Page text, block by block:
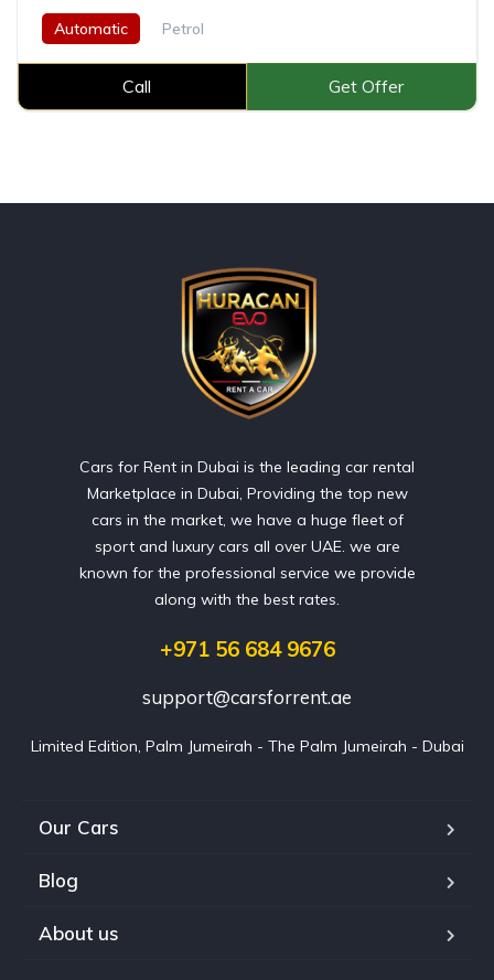
Automatic Petrol
Call Get Offer
Cars for Rent in Dubai is the leading car rental
Marketplace in Dubai, Providing the top new
cars in the market, we have a huge fleet of
sport and luxury cars all over UAE. we are
known for the professional service we provide
along with the best rates.
+971 56 684 9676
support@carsforrent.ae
Limited Edition, Palm Jumeirah - The Palm Jumeirah - Dubai
Our Cars
Blog
About us